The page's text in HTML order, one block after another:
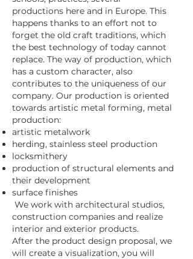
productions here and in Europe. This
happens thanks to an effort not to
forget the old craft traditions, which
the best technology of today cannot
replace. The way of production, which
has a custom character, also
contributes to the uniqueness of our
company. Our production is oriented
towards artistic metal forming, metal
production:
artistic metalwork
herding, stainless steel production
locksmithery
production of structural elements and
their development
surface finishes
We work with architectural studios,
construction companies and realize
interior and exterior products.
After the product design proposal, we
will create a visualization, you will